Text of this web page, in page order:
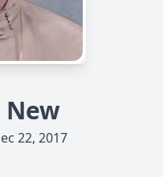
New
22, 2017